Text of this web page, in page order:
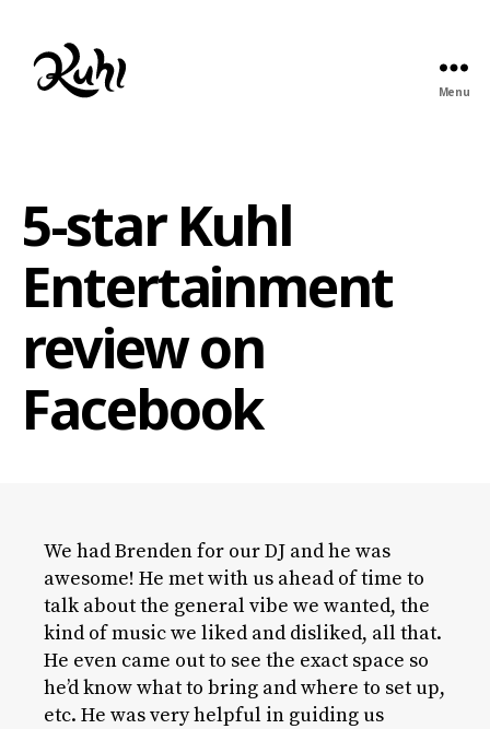
Menu
5-star Kuhl
Entertainment
review on
Facebook
We had Brenden for our DJ and he was
awesome! He met with us ahead of time to
talk about the general vibe we wanted, the
kind of music we liked and disliked, all that.
He even came out to see the exact space so
he’d know what to bring and where to set up,
etc. He was very helpful in guiding us